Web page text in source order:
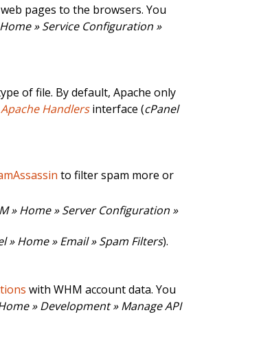
pages to the browsers. You
» Service Configuration »
of file. By default, Apache only
Apache Handlersinterface (cPanel
to filter spam more or
» Home » Server Configuration »
» Home » Email » Spam Filters).
with WHM account data. You
» Development » Manage API